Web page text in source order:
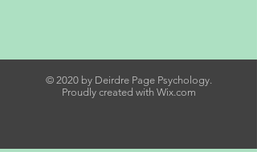
© 2020 by Deirdre Page Psychology.
Proudly created with Wix.com